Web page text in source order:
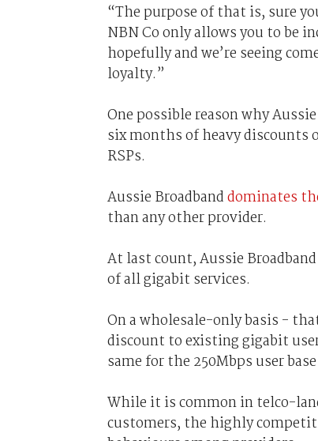
“The purpose of that is, sure
NBN Co only allows you to be
hopefully and we’re seeing
loyalty.”
One possible reason why
six months of heavy discounts
RSPs.
Aussie Broadbanddominates
than any other provider.
At last count, Aussie
of all gigabit services.
On a wholesale-only basis -
discount to existing gigabit
same for the 250Mbps user
While it is common in telco-
customers, the highly